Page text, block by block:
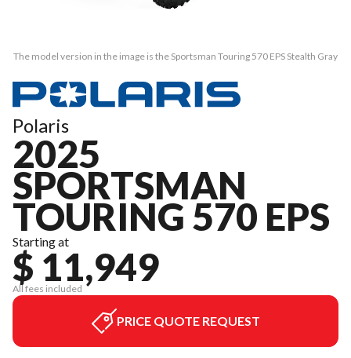
The model version in the image is the Sportsman Touring 570 EPS Stealth Gray
Polaris
2025
SPORTSMAN
TOURING 570 EPS
Starting at
$ 11,949
All fees included
PRICE QUOTE REQUEST